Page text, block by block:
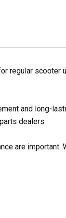
regular scooter
and long-
dealers.
are